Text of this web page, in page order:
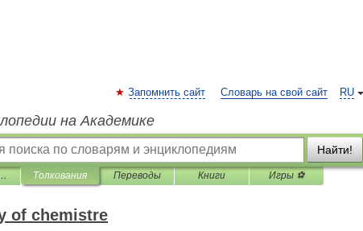
RU
Запомнить сайт Словарь на свой сайт
на Академике
Найти!
of chemistre Толкования Переводы Книги Игры ⚽
of chemistre